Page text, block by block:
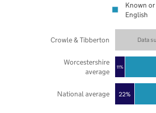
22%
11%
Data
National average
Worcestershire
average
Crowle & Tibberton
Known
English